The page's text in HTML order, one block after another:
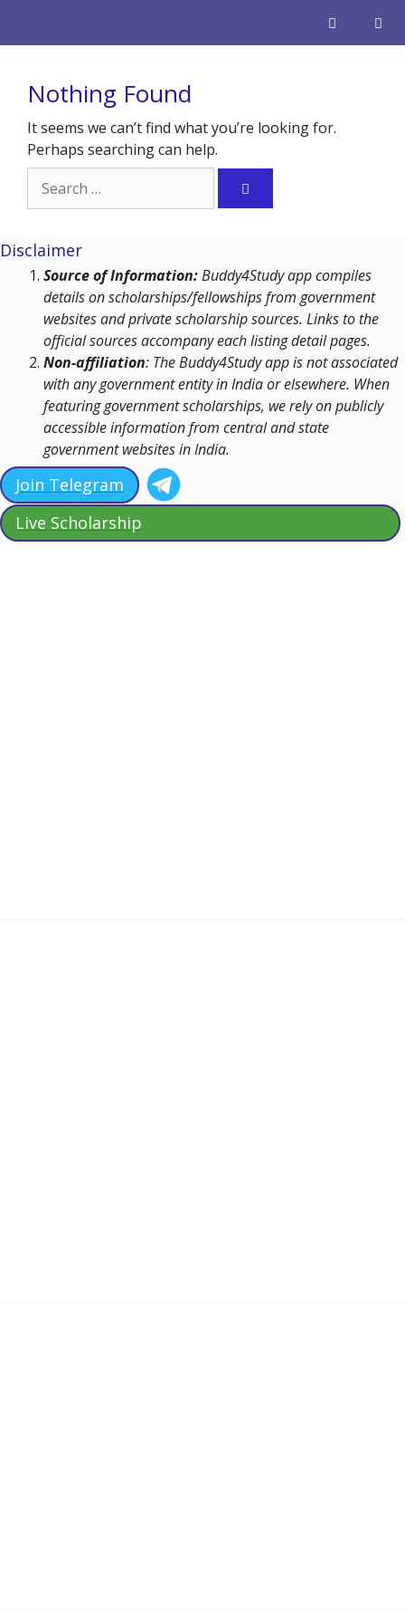
Nothing Found
It seems we can’t find what you’re looking for.
Perhaps searching can help.
for:
Disclaimer
Source of Information:Buddy4Study app compiles
details on scholarships/fellowships from government
websites and private scholarship sources. Links to the
official sources accompany each listing detail pages.
Non-affiliation: The Buddy4Study app is not associated
with any government entity in India or elsewhere. When
featuring government scholarships, we rely on publicly
accessible information from central and state
government websites in India.
Join Telegram
Live Scholarship